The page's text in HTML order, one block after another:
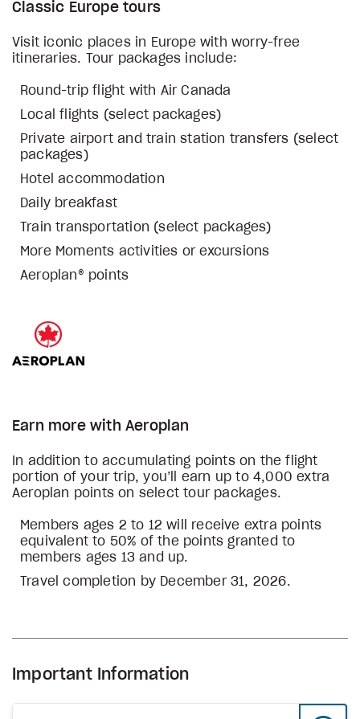
Classic Europe tours
Visit iconic places in Europe with worry-free
itineraries. Tour packages include:
Round-trip flight with Air Canada
Local flights (select packages)
Private airport and train station transfers (select
packages)
Hotel accommodation
Daily breakfast
Train transportation (select packages)
More Moments activities or excursions
Aeroplan® points
Earn more with Aeroplan
In addition to accumulating points on the flight
portion of your trip, you’ll earn up to 4,000 extra
Aeroplan points on select tour packages.
Members ages 2 to 12 will receive extra points
equivalent to 50% of the points granted to
members ages 13 and up.
Travel completion by December 31, 2026.
Important Information